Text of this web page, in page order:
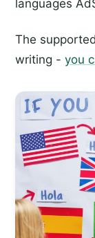
languages
The
writing - you